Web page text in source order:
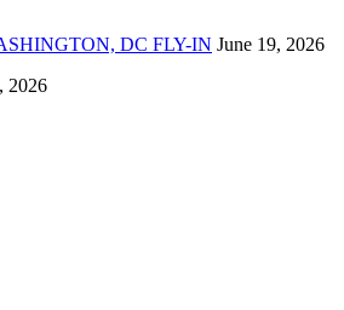
DC FLY-IN June 19, 2026
2026